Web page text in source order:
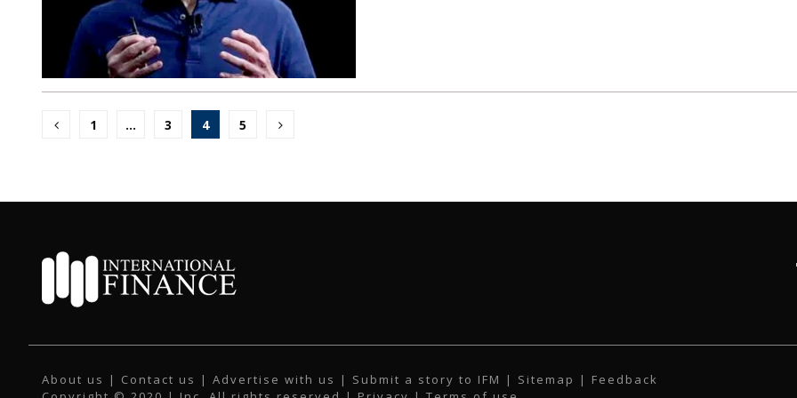
Posts1 … 3 4 5
About us | Contact us | Advertise with us | Submit a story to IFM | Sitemap | Feedback